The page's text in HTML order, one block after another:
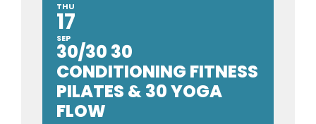
THU
17
SEP
30/30 30
CONDITIONING FITNESS
PILATES & 30 YOGA
FLOW